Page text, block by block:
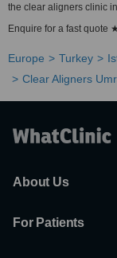
the clear aligners clinic
Enquire for a fast quote
Europe Turkey
Clear Aligners
About Us
For Patients